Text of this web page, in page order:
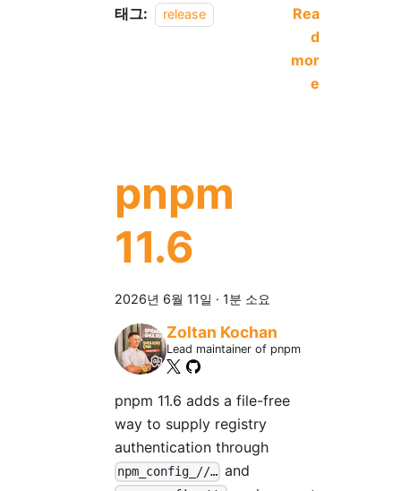
태그: release
Rea
d
mor
e
pnpm
11.6
2026년 6월 11일 · 1분 소요
Zoltan Kochan
Lead maintainer of pnpm
pnpm 11.6 adds a file-free
way to supply registry
authentication through
npm_config_//… and